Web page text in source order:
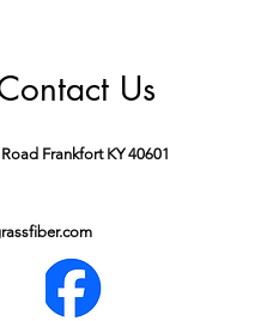
Us
Frankfort KY 40601